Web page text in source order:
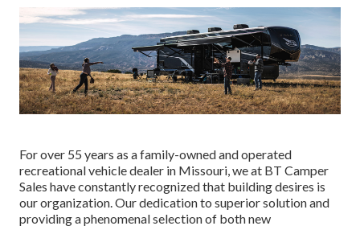
For over 55 years as a family-owned and operated
recreational vehicle dealer in Missouri, we at BT Camper
Sales have constantly recognized that building desires is
our organization. Our dedication to superior solution and
providing a phenomenal selection of both new